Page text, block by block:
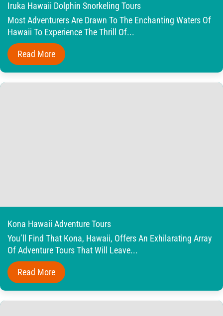
Iruka Hawaii Dolphin Snorkeling Tours
Most Adventurers Are Drawn To The Enchanting Waters Of
Hawaii To Experience The Thrill Of...
Read More
Kona Hawaii Adventure Tours
You’ll Find That Kona, Hawaii, Offers An Exhilarating Array
Of Adventure Tours That Will Leave...
Read More